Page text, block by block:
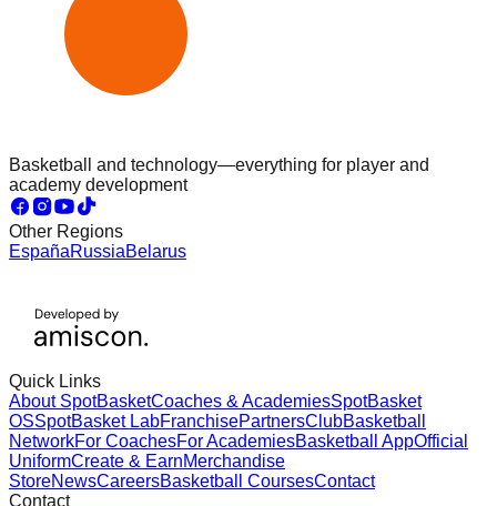
Basketball and technology—everything for player and
academy development
Other Regions
EspañaRussiaBelarus
Quick Links
About SpotBasketCoaches & AcademiesSpotBasket
OSSpotBasket LabFranchisePartnersClubBasketball
NetworkFor CoachesFor AcademiesBasketball AppOfficial
UniformCreate & EarnMerchandise
StoreNewsCareersBasketball CoursesContact
Contact